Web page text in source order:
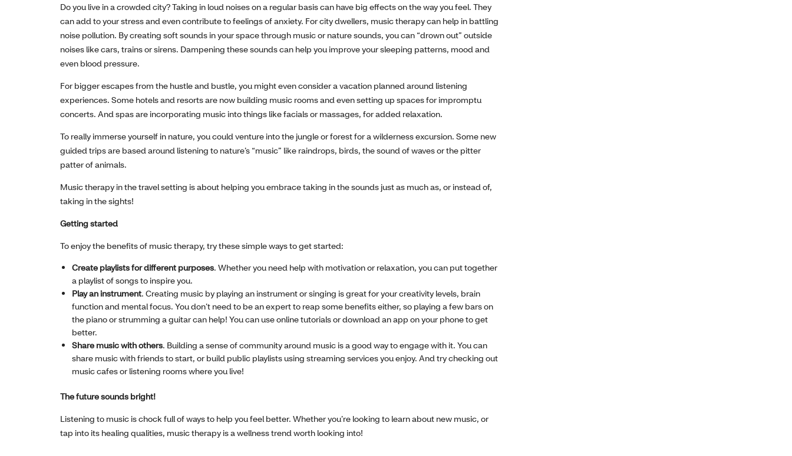
Do you live in a crowded city? Taking in loud noises on a regular basis can have big effects on the way you feel. They
can add to your stress and even contribute to feelings of anxiety. For city dwellers, music therapy can help in battling
noise pollution. By creating soft sounds in your space through music or nature sounds, you can “drown out” outside
noises like cars, trains or sirens. Dampening these sounds can help you improve your sleeping patterns, mood and
even blood pressure.
For bigger escapes from the hustle and bustle, you might even consider a vacation planned around listening
experiences. Some hotels and resorts are now building music rooms and even setting up spaces for impromptu
concerts. And spas are incorporating music into things like facials or massages, for added relaxation.
To really immerse yourself in nature, you could venture into the jungle or forest for a wilderness excursion. Some new
guided trips are based around listening to nature’s “music” like raindrops, birds, the sound of waves or the pitter
patter of animals.
Music therapy in the travel setting is about helping you embrace taking in the sounds just as much as, or instead of,
taking in the sights!
Getting started
To enjoy the benefits of music therapy, try these simple ways to get started:
Create playlists for different purposes. Whether you need help with motivation or relaxation, you can put together
a playlist of songs to inspire you.
Play an instrument. Creating music by playing an instrument or singing is great for your creativity levels, brain
function and mental focus. You don’t need to be an expert to reap some benefits either, so playing a few bars on
the piano or strumming a guitar can help! You can use online tutorials or download an app on your phone to get
better.
Share music with others. Building a sense of community around music is a good way to engage with it. You can
share music with friends to start, or build public playlists using streaming services you enjoy. And try checking out
music cafes or listening rooms where you live!
The future sounds bright!
Listening to music is chock full of ways to help you feel better. Whether you’re looking to learn about new music, or
tap into its healing qualities, music therapy is a wellness trend worth looking into!